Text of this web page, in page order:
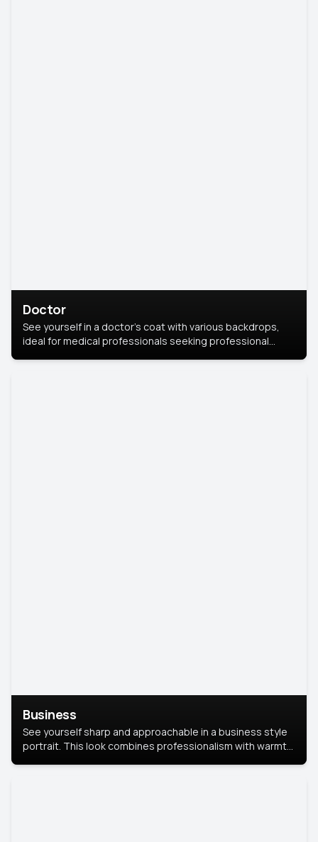
Doctor
See yourself in a doctor’s coat with various backdrops,
ideal for medical professionals seeking professional
Business
See yourself sharp and approachable in a business style
portrait. This look combines professionalism with warmth,